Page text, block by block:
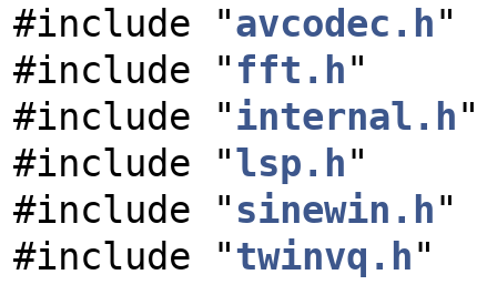
#include "avcodec.h"
#include " fft.h"
#include "internal.h"
#include "lsp.h"
#include " sinewin.h"
#include "twinvq.h"